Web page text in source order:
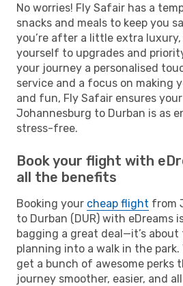
No worries! Fly Safair has a
snacks and meals to keep you
you’re after a little extra
yourself to upgrades and
your journey a personalised
service and a focus on making
and fun, Fly Safair ensures
Johannesburg to Durban is as
stress-free.
Book your flight with
all the benefits
Booking your cheap flight from
to Durban (DUR) with eDreams
bagging a great deal—it’s
planning into a walk in the park.
get a bunch of awesome perks
journey smoother, easier, and